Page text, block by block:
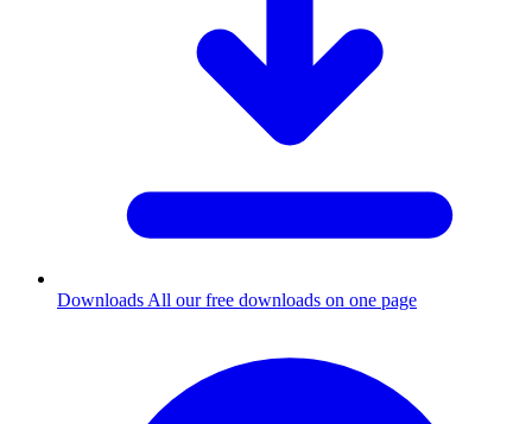
Downloads All our free downloads on one page